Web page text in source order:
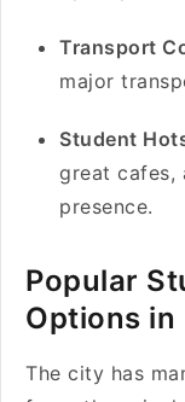
Transport
major
Student
great cafes,
presence.
Popular
Options in
The city has